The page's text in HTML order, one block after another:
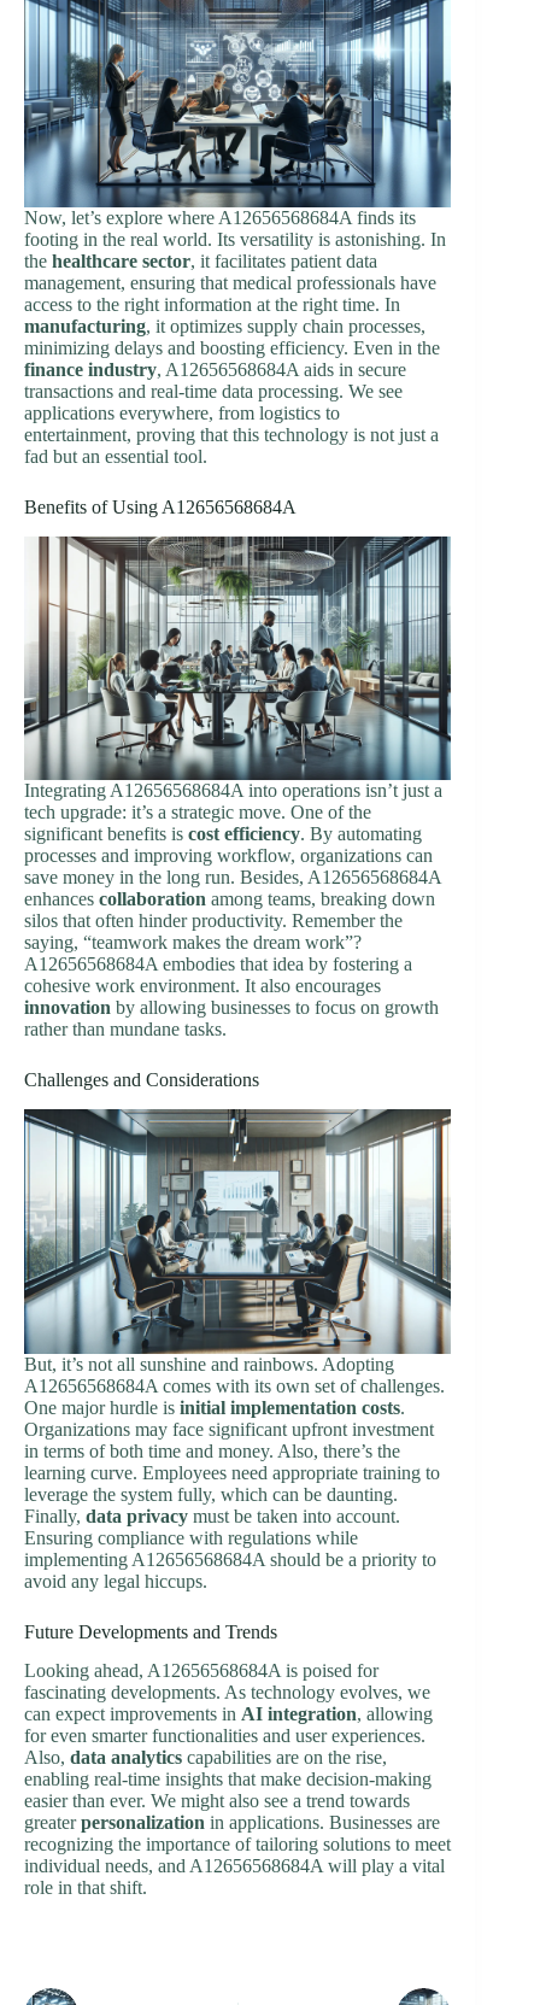
Now, let’s explore where A12656568684A finds its
footing in the real world. Its versatility is astonishing. In
the healthcare sector, it facilitates patient data
management, ensuring that medical professionals have
access to the right information at the right time. In
manufacturing, it optimizes supply chain processes,
minimizing delays and boosting efficiency. Even in the
finance industry, A12656568684A aids in secure
transactions and real-time data processing. We see
applications everywhere, from logistics to
entertainment, proving that this technology is not just a
fad but an essential tool.
Benefits of Using A12656568684A
Integrating A12656568684A into operations isn’t just a
tech upgrade: it’s a strategic move. One of the
significant benefits is cost efficiency. By automating
processes and improving workflow, organizations can
save money in the long run. Besides, A12656568684A
enhances collaboration among teams, breaking down
silos that often hinder productivity. Remember the
saying, “teamwork makes the dream work”?
A12656568684A embodies that idea by fostering a
cohesive work environment. It also encourages
innovation by allowing businesses to focus on growth
rather than mundane tasks.
Challenges and Considerations
But, it’s not all sunshine and rainbows. Adopting
A12656568684A comes with its own set of challenges.
One major hurdle is initial implementation costs.
Organizations may face significant upfront investment
in terms of both time and money. Also, there’s the
learning curve. Employees need appropriate training to
leverage the system fully, which can be daunting.
Finally, data privacy must be taken into account.
Ensuring compliance with regulations while
implementing A12656568684A should be a priority to
avoid any legal hiccups.
Future Developments and Trends
Looking ahead, A12656568684A is poised for
fascinating developments. As technology evolves, we
can expect improvements in AI integration, allowing
for even smarter functionalities and user experiences.
Also, data analytics capabilities are on the rise,
enabling real-time insights that make decision-making
easier than ever. We might also see a trend towards
greaterpersonalization in applications. Businesses are
recognizing the importance of tailoring solutions to meet
individual needs, and A12656568684A will play a vital
role in that shift.